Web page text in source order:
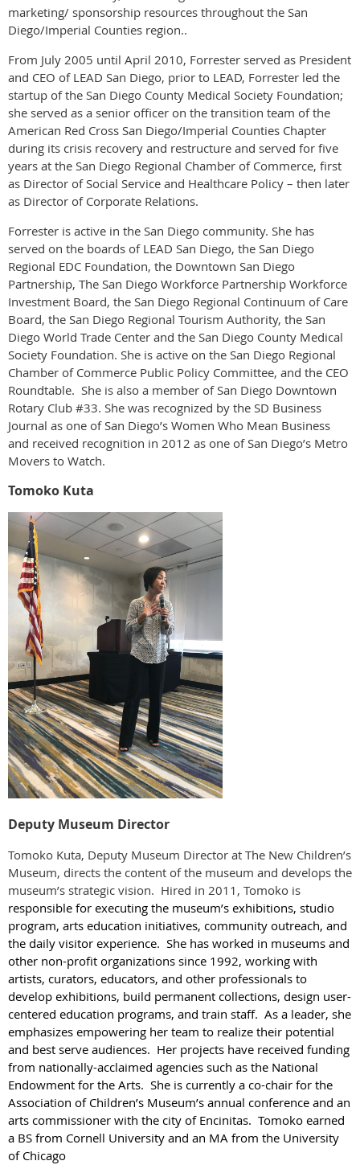
marketing/ sponsorship resources throughout the San
Diego/Imperial Counties region..
From July 2005 until April 2010, Forrester served as President
and CEO of LEAD San Diego, prior to LEAD, Forrester led the
startup of the San Diego County Medical Society Foundation;
she served as a senior officer on the transition team of the
American Red Cross San Diego/Imperial Counties Chapter
during its crisis recovery and restructure and served for five
years at the San Diego Regional Chamber of Commerce, first
as Director of Social Service and Healthcare Policy – then later
as Director of Corporate Relations.
Forrester is active in the San Diego community. She has
served on the boards of LEAD San Diego, the San Diego
Regional EDC Foundation, the Downtown San Diego
Partnership, The San Diego Workforce Partnership Workforce
Investment Board, the San Diego Regional Continuum of Care
Board, the San Diego Regional Tourism Authority, the San
Diego World Trade Center and the San Diego County Medical
Society Foundation. She is active on the San Diego Regional
Chamber of Commerce Public Policy Committee, and the CEO
Roundtable. She is also a member of San Diego Downtown
Rotary Club #33. She was recognized by the SD Business
Journal as one of San Diego’s Women Who Mean Business
and received recognition in 2012 as one of San Diego’s Metro
Movers to Watch.
Tomoko Kuta
Deputy Museum Director
Tomoko Kuta, Deputy Museum Director at The New Children’s
Museum, directs the content of the museum and develops the
museum’s strategic vision. Hired in 2011, Tomoko is
responsible for executing the museum’s exhibitions, studio
program, arts education initiatives, community outreach, and
the daily visitor experience. She has worked in museums and
other non-profit organizations since 1992, working with
artists, curators, educators, and other professionals to
develop exhibitions, build permanent collections, design user-
centered education programs, and train staff. As a leader, she
emphasizes empowering her team to realize their potential
and best serve audiences. Her projects have received funding
from nationally-acclaimed agencies such as the National
Endowment for the Arts. She is currently a co-chair for the
Association of Children’s Museum’s annual conference and an
arts commissioner with the city of Encinitas. Tomoko earned
a BS from Cornell University and an MA from the University
of Chicago